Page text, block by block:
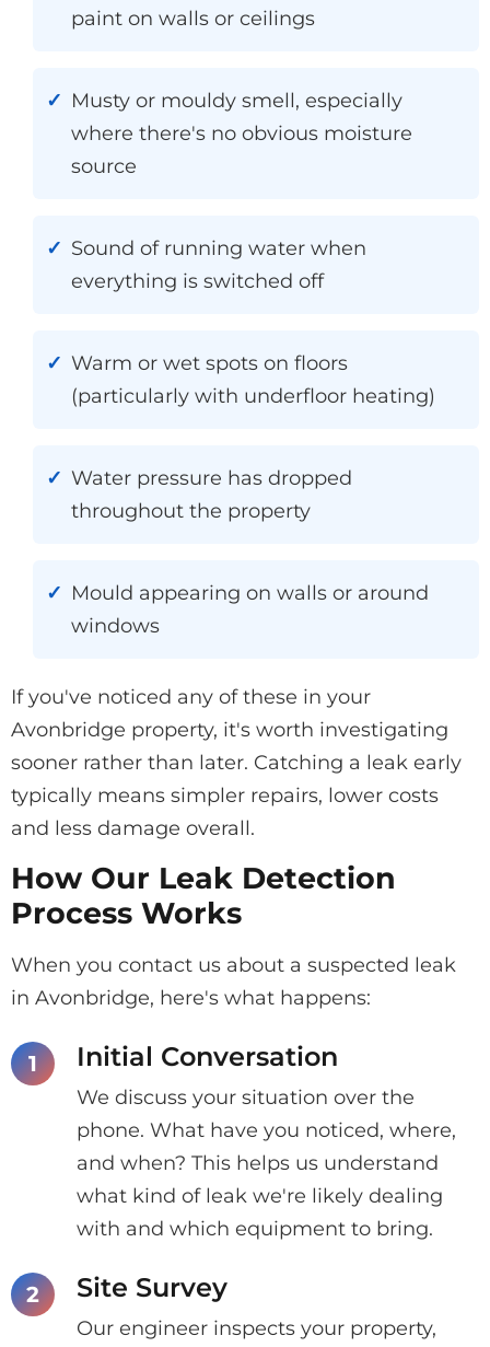
paint on walls or ceilings
Musty or mouldy smell, especially
where there's no obvious moisture
source
Sound of running water when
everything is switched off
Warm or wet spots on floors
(particularly with underfloor heating)
Water pressure has dropped
throughout the property
Mould appearing on walls or around
windows
If you've noticed any of these in your
Avonbridge property, it's worth investigating
sooner rather than later. Catching a leak early
typically means simpler repairs, lower costs
and less damage overall.
How Our Leak Detection
Process Works
When you contact us about a suspected leak
in Avonbridge, here's what happens:
Initial Conversation
We discuss your situation over the
phone. What have you noticed, where,
and when? This helps us understand
what kind of leak we're likely dealing
with and which equipment to bring.
Site Survey
Our engineer inspects your property,